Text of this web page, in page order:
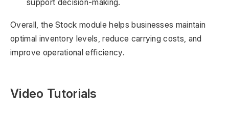
support decision-making.
Overall, the Stock module helps businesses maintain
optimal inventory levels, reduce carrying costs, and
improve operational efficiency.
Video Tutorials